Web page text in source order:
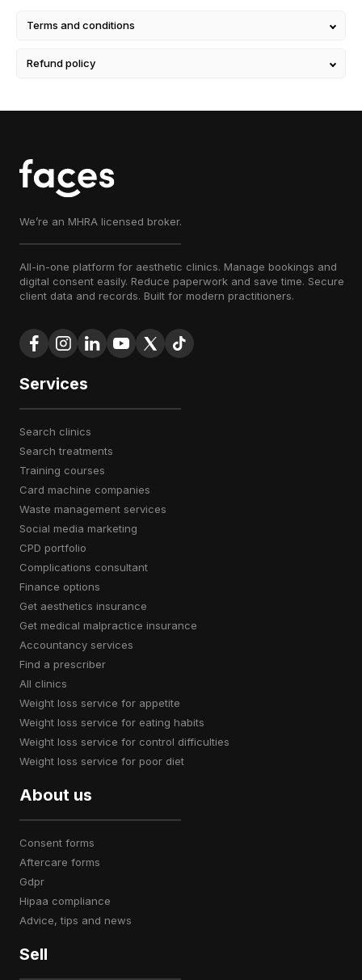
Terms and conditions
Refund policy
We’re an MHRA licensed broker.
All-in-one platform for aesthetic clinics. Manage bookings and
digital consent easily. Reduce paperwork and save time. Secure
client data and records. Built for modern practitioners.
Services
search clinics
search treatments
training courses
card machine companies
waste management services
social media marketing
CPD portfolio
complications consultant
finance options
get aesthetics insurance
get medical malpractice insurance
accountancy services
find a prescriber
all clinics
weight loss service for appetite
weight loss service for eating habits
weight loss service for control difficulties
weight loss service for poor diet
About us
consent forms
aftercare forms
gdpr
hipaa compliance
advice, tips and news
Sell